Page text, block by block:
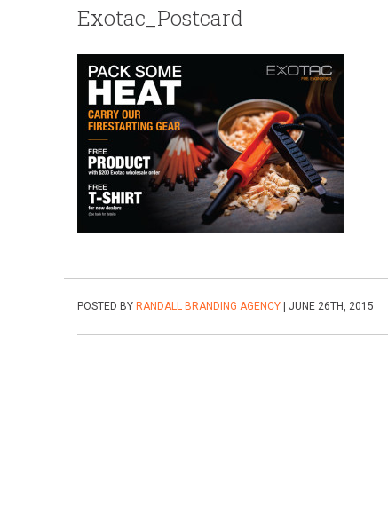
Exotac_Postcard
POSTED BY RANDALL BRANDING AGENCY | JUNE 26TH, 2015